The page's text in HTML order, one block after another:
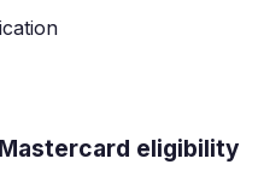
eligibility